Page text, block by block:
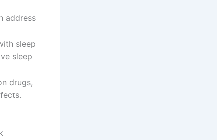
address
sleep
sleep
drugs,